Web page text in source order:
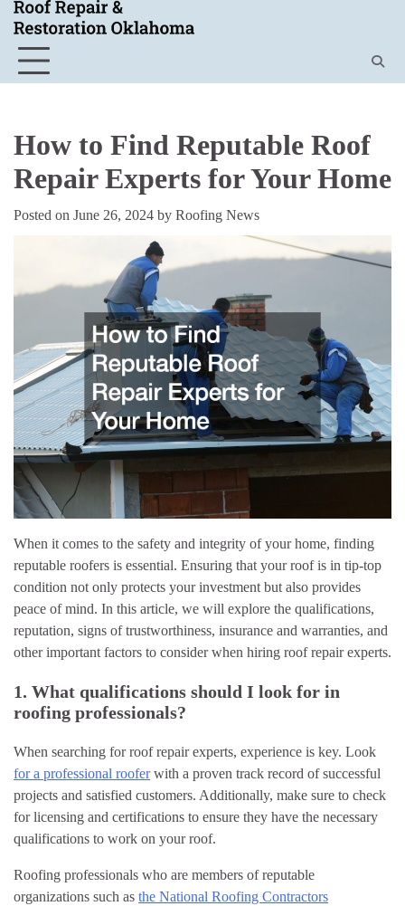
Skip
content
How to Find Reputable Roof
Repair Experts for Your Home
Posted on June 26, 2024 by Roofing News
When it comes to the safety and integrity of your home, finding
reputable roofers is essential. Ensuring that your roof is in tip-top
condition not only protects your investment but also provides
peace of mind. In this article, we will explore the qualifications,
reputation, signs of trustworthiness, insurance and warranties, and
other important factors to consider when hiring roof repair experts.
1. What qualifications should I look for in
roofing professionals?
When searching for roof repair experts, experience is key. Look
for a professional rooferwith a proven track record of successful
projects and satisfied customers. Additionally, make sure to check
for licensing and certifications to ensure they have the necessary
qualifications to work on your roof.
Roofing professionals who are members of reputable
organizations such as the National Roofing Contractors